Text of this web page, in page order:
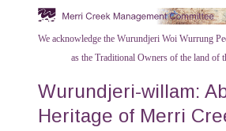
We acknowledge the Wurundjeri Woi Wurrung
as the Traditional Owners of the land of
Wurundjeri-willam:
Heritage of Merri